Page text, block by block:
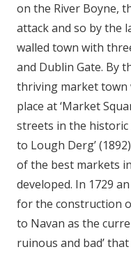
on the River Boyne,
attack and so by the
walled town with
and Dublin Gate. By
thriving market
place at ‘Market
streets in the historic
to Lough Derg’
of the best markets
developed. In 1729
for the construction
to Navan as the
ruinous and bad’